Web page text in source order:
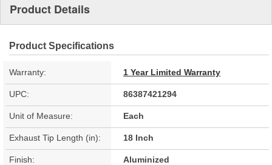
Product Details
Product Specifications
Warranty: 1 Year Limited Warranty
UPC: 86387421294
Unit of Measure: Each
Exhaust Tip Length (in): 18 Inch
Finish: Aluminized